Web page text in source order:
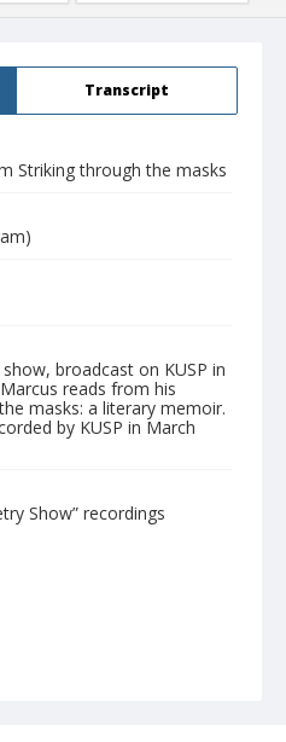
Transcript
Striking through the masks
broadcast on KUSP in
reads from his
masks: a literary memoir.
by KUSP in March
Show” recordings